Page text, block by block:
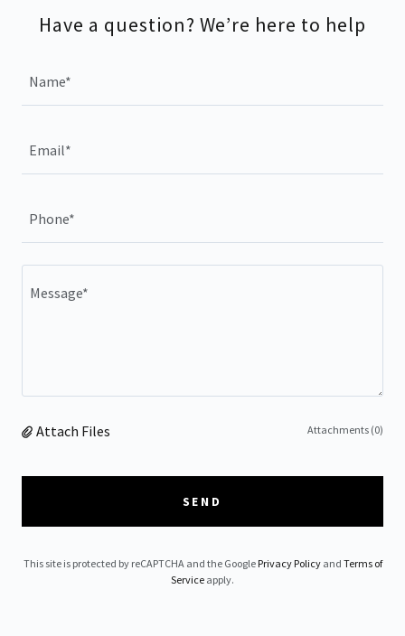
Have a question? We’re here to help
Name*
Email*
Phone*
Attach Files Attachments (0)
SEND
This site is protected by reCAPTCHA and the Google Privacy Policyand Terms of
Service apply.